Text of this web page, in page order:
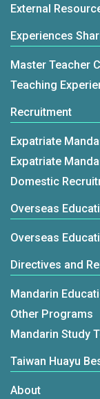
External
Experiences
Master Teacher
Teaching
Recruitment
Expatriate
Expatriate
Domestic
Overseas
Overseas
Directives and
Mandarin
Other Programs
Mandarin Study
Taiwan Huayu
About